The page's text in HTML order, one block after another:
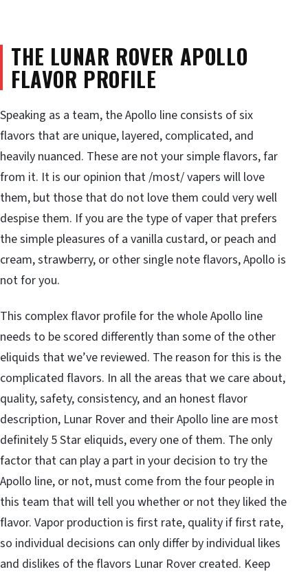
THE LUNAR ROVER APOLLO
FLAVOR PROFILE
Speaking as a team, the Apollo line consists of six
flavors that are unique, layered, complicated, and
heavily nuanced. These are not your simple flavors, far
from it. It is our opinion that /most/ vapers will love
them, but those that do not love them could very well
despise them. If you are the type of vaper that prefers
the simple pleasures of a vanilla custard, or peach and
cream, strawberry, or other single note flavors, Apollo is
not for you.
This complex flavor profile for the whole Apollo line
needs to be scored differently than some of the other
eliquids that we’ve reviewed. The reason for this is the
complicated flavors. In all the areas that we care about,
quality, safety, consistency, and an honest flavor
description, Lunar Rover and their Apollo line are most
definitely 5 Star eliquids, every one of them. The only
factor that can play a part in your decision to try the
Apollo line, or not, must come from the four people in
this team that will tell you whether or not they liked the
flavor. Vapor production is first rate, quality if first rate,
so individual decisions can only differ by individual likes
and dislikes of the flavors Lunar Rover created. Keep